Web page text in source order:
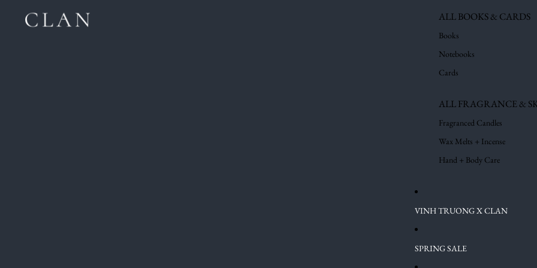
ALL BOOKS & CARDS
Books
Notebooks
Cards
ALL FRAGRANCE &
Fragranced Candles
Wax Melts + Incense
Hand + Body Care
VINH TRUONG X CLAN
SPRING SALE